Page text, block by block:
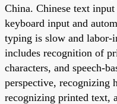
China. Chinese text
keyboard input and
typing is slow and labor-
includes recognition of
characters, and speech-
perspective, recognizing
recognizing printed text,